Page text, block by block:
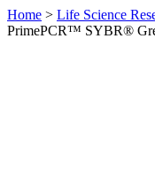
Home > Life Science
PrimePCR™ SYBR®